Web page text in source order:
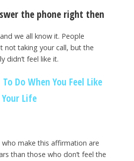
the phone right then
we all know it. People
not taking your call, but the
didn’t feel like it.
Do When You Feel Like
Life
who make this affirmation are
than those who don’t feel the